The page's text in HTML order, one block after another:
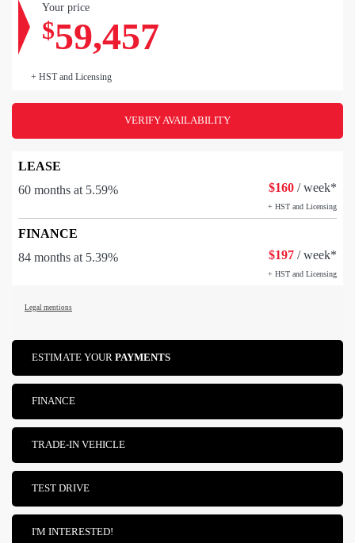
Your price
$59,457
+ HST and Licensing
VERIFY AVAILABILITY
LEASE
60 months at 5.59%
$160 / week*
+ HST and Licensing
FINANCE
84 months at 5.39%
$197 / week*
+ HST and Licensing
Legal mentions
ESTIMATE YOUR PAYMENTS
FINANCE
TRADE-IN VEHICLE
TEST DRIVE
I'M INTERESTED!